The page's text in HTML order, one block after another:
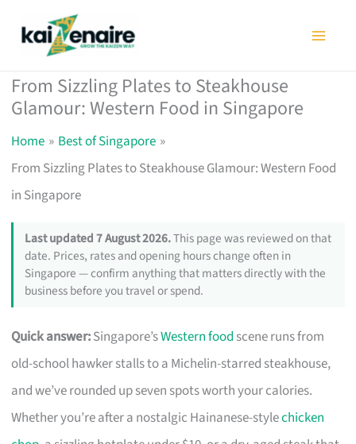
From Sizzling Plates to Steakhouse
Glamour: Western Food in Singapore
Home
Best of Singapore
From Sizzling Plates to Steakhouse Glamour: Western Food
in Singapore
Last updated 7 August 2026.This page was reviewed on that
date. Prices, rates and opening hours change often in
Singapore — confirm anything that matters directly with the
business before you travel or spend.
Quick answer:Singapore’sWestern food scene runs from
old-school hawker stalls to a Michelin-starred steakhouse,
and we’ve rounded up seven spots worth your calories.
Whether you’re after a nostalgic Hainanese-stylechicken